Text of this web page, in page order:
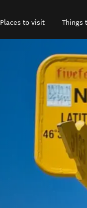
Places to visit Things